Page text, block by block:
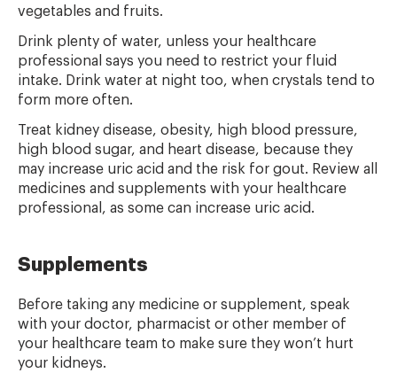
vegetables and fruits.
Drink plenty of water, unless your healthcare
professional says you need to restrict your fluid
intake. Drink water at night too, when crystals tend to
form more often.
Treat kidney disease, obesity, high blood pressure,
high blood sugar, and heart disease, because they
may increase uric acid and the risk for gout. Review all
medicines and supplements with your healthcare
professional, as some can increase uric acid.
Supplements
Before taking any medicine or supplement, speak
with your doctor, pharmacist or other member of
your healthcare team to make sure they won’t hurt
your kidneys.